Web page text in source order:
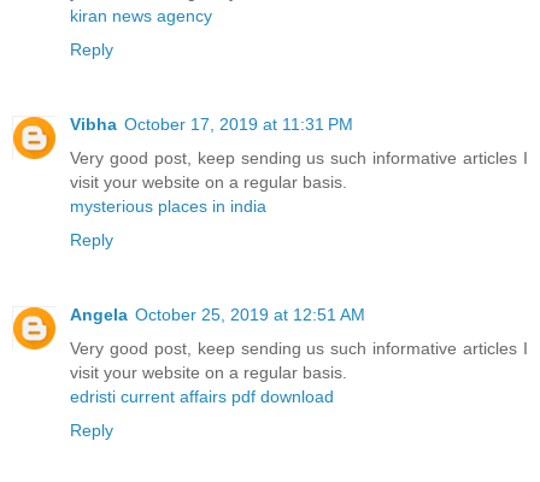
kiran news agency
Reply
Vibha October 17, 2019 at 11:31 PM
Very good post, keep sending us such informative articles I
visit your website on a regular basis.
mysterious places in india
Reply
Angela October 25, 2019 at 12:51 AM
Very good post, keep sending us such informative articles I
visit your website on a regular basis.
edristi current affairs pdf download
Reply